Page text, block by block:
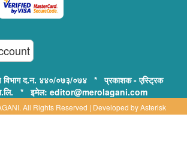
विभाग द.न. ४४०/०७३/०७४ * प्रकाशक - एस्ट्रिक
* इमेल: editor@merolagani.com
All Rights Reserved | Developed byAsterisk
Technology